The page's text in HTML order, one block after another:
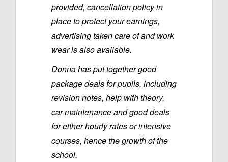
provided, cancellation policy in
place to protect your earnings,
advertising taken care of and work
wear is also available.
Donna has put together good
package deals for pupils, including
revision notes, help with theory,
car maintenance and good deals
for either hourly rates or intensive
courses, hence the growth of the
school.